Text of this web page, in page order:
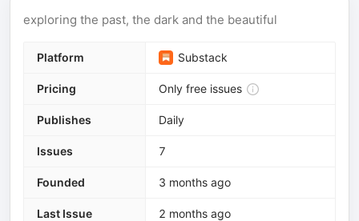
exploring the past, the dark and the beautiful
Platform Substack
Pricing Only free issues
Publishes Daily
Issues 7
Founded 3 months ago
Last Issue 2 months ago